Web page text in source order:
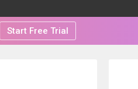
Start Free Trial